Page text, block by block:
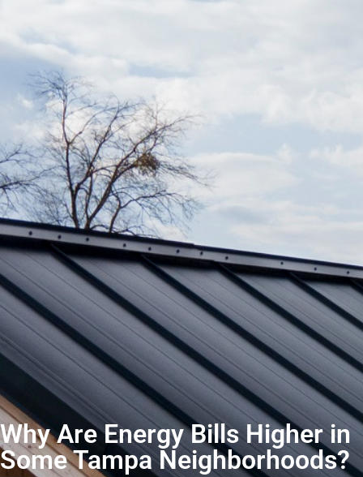
Why Are Energy Bills Higher in
Some Tampa Neighborhoods?